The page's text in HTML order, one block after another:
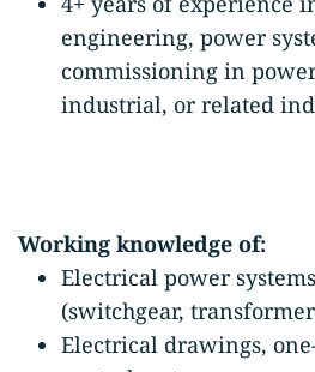
engineering, power
commissioning in
industrial, or related
Working knowledge of:
Electrical power
(switchgear,
Electrical drawings,